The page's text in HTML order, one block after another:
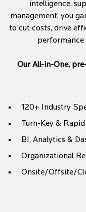
intelligence,
management, you
to cut costs, drive
Our All-in-One,
120+ Industry
Turn-Key &
BI, Analytics &
Organizational
Onsite/Offsite/